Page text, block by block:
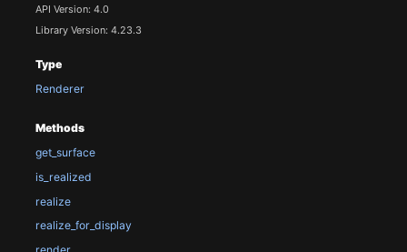
API Version: 4.0
Library Version: 4.23.3
Type
Renderer
Methods
get_surface
is_realized
realize
realize_for_display